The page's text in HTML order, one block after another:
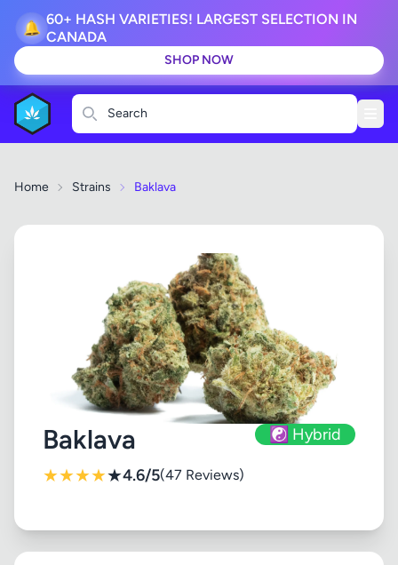
🔔
60+ HASH VARIETIES! LARGEST SELECTION IN
CANADA
SHOP NOW
Search
Home Strains Baklava
Baklava ☯️ Hybrid
★★★★★4.6/5(47 Reviews)